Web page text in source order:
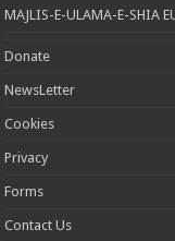
MAJLIS-E-ULAMA-E-SHIA
Donate
NewsLetter
Cookies
Privacy
Forms
Contact Us